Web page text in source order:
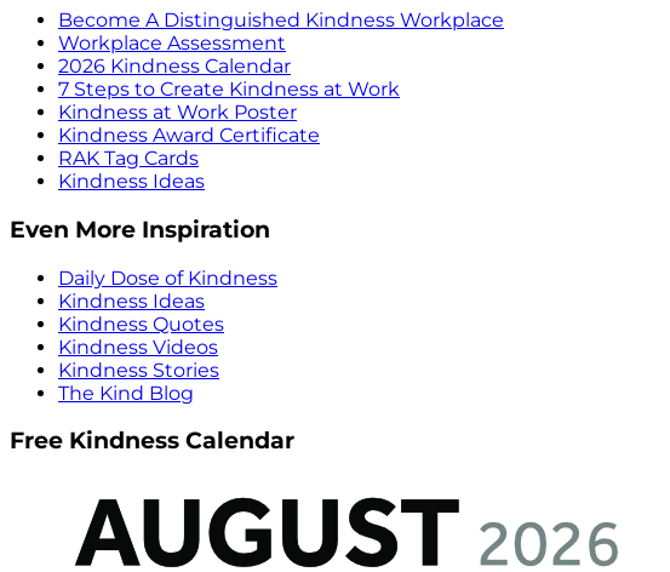
Become A Distinguished Kindness Workplace
Workplace Assessment
2026 Kindness Calendar
7 Steps to Create Kindness at Work
Kindness at Work Poster
Kindness Award Certificate
RAK Tag Cards
Kindness Ideas
Even More Inspiration
Daily Dose of Kindness
Kindness Ideas
Kindness Quotes
Kindness Videos
Kindness Stories
The Kind Blog
Free Kindness Calendar